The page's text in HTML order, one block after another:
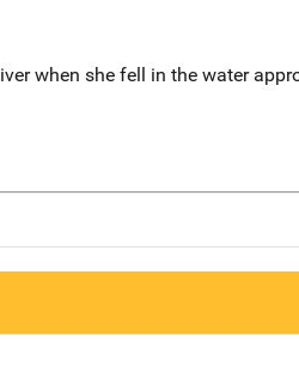
when she fell in the water